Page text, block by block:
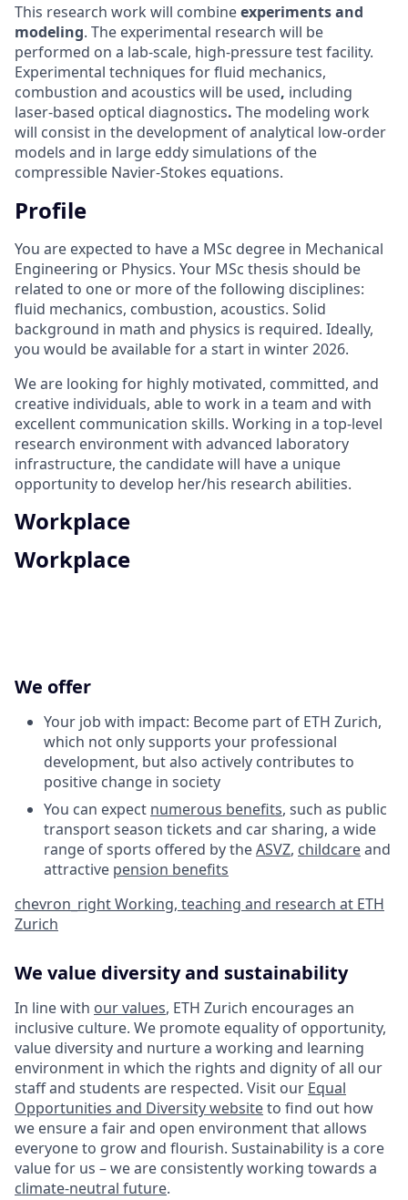
This research work will combineexperiments and
modeling. The experimental research will be
performed on a lab-scale, high-pressure test facility.
Experimental techniques for fluid mechanics,
combustion and acoustics will be used, including
laser-based optical diagnostics. The modeling work
will consist in the development of analytical low-order
models and in large eddy simulations of the
compressible Navier-Stokes equations.
Profile
You are expected to have a MSc degree in Mechanical
Engineering or Physics. Your MSc thesis should be
related to one or more of the following disciplines:
fluid mechanics, combustion, acoustics. Solid
background in math and physics is required. Ideally,
you would be available for a start in winter 2026.
We are looking for highly motivated, committed, and
creative individuals, able to work in a team and with
excellent communication skills. Working in a top-level
research environment with advanced laboratory
infrastructure, the candidate will have a unique
opportunity to develop her/his research abilities.
Workplace
Workplace
We offer
Your job with impact: Become part of ETH Zurich,
which not only supports your professional
development, but also actively contributes to
positive change in society
You can expect numerous benefits, such as public
transport season tickets and car sharing, a wide
range of sports offered by theASVZ, childcareand
attractive pension benefits
chevron_rightWorking, teaching and research at ETH
Zurich
We value diversity and sustainability
In line with our values, ETH Zurich encourages an
inclusive culture. We promote equality of opportunity,
value diversity and nurture a working and learning
environment in which the rights and dignity of all our
staff and students are respected. Visit our Equal
Opportunities and Diversity websiteto find out how
we ensure a fair and open environment that allows
everyone to grow and flourish. Sustainability is a core
value for us – we are consistently working towards a
climate-neutral future.